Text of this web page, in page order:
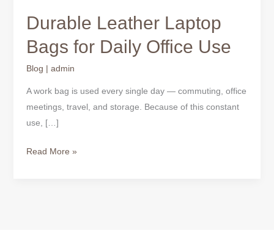
Durable Leather Laptop
Bags for Daily Office Use
Blog | admin
A work bag is used every single day — commuting, office
meetings, travel, and storage. Because of this constant
use, […]
Read More »